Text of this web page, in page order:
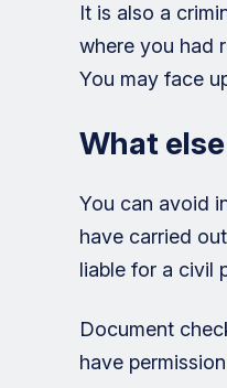
It is also a
where you had
You may face
What
You can avoid
have carried
liable for a civil
Document
have